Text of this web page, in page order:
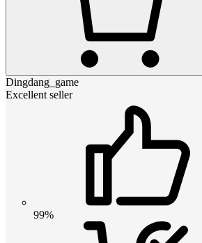
Dingdang_game
Excellent seller
99%